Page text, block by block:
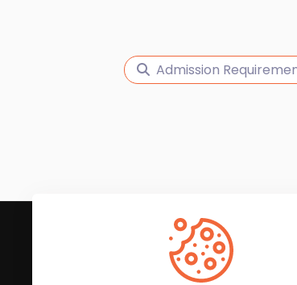
Admission
Subscribe to
We'll keep you updated with the